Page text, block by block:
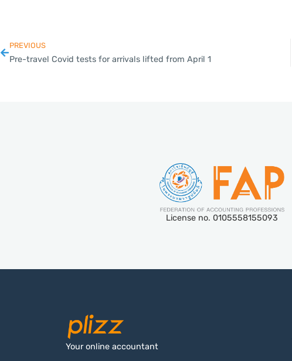
PREVIOUS
Pre-travel Covid tests for arrivals lifted from April 1
License no. 0105558155093
Your online accountant